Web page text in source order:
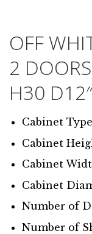
OFF
2
H30
Cabinet
Cabinet
Cabinet
Cabinet
Number of
Number of